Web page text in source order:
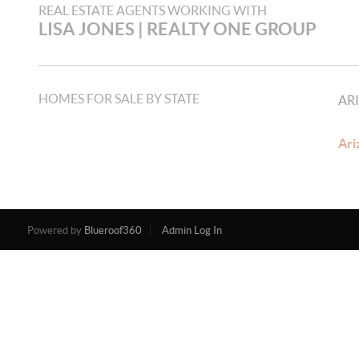
REAL ESTATE AGENTS WORKING WITH
LISA JONES | REALTY ONE GROUP
HOMES FOR SALE BY STATE
Powered by Blueroof360 Admin Log In